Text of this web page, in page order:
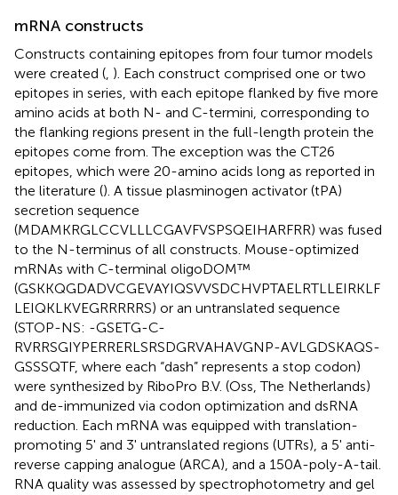
mRNA constructs
Constructs containing epitopes from four tumor models
were created ( ). Each construct comprised one or two
epitopes in series, with each epitope flanked by five more
amino acids at both N- and C-termini, corresponding to
the flanking regions present in the full-length protein the
epitopes come from. The exception was the CT26
epitopes, which were 20-amino acids long as reported in
the literature (). A tissue plasminogen activator (tPA)
secretion sequence
(MDAMKRGLCCVLLLCGAVFVSPSQEIHARFRR) was fused
to the N-terminus of all constructs. Mouse-optimized
mRNAs with C-terminal oligoDOM™
(GSKKQGDADVCGEVAYIQSVVSDCHVPTAELRTLLEIRKLF
LEIQKLKVEGRRRRRS) or an untranslated sequence
(STOP-NS: -GSETG-C-
RVRRSGIYPERRERLSRSDGRVAHAVGNP-AVLGDSKAQS-
GSSSQTF, where each “dash” represents a stop codon)
were synthesized by RiboPro B.V. (Oss, The Netherlands)
and de-immunized via codon optimization and dsRNA
reduction. Each mRNA was equipped with translation-
promoting 5' and 3' untranslated regions (UTRs), a 5' anti-
reverse capping analogue (ARCA), and a 150A-poly-A-tail.
RNA quality was assessed by spectrophotometry and gel